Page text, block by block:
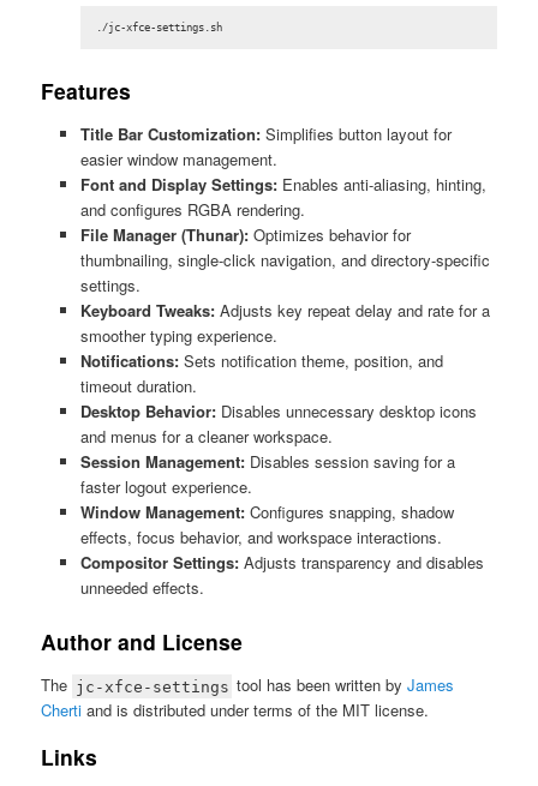
./jc-xfce-settings.sh
Features
Title Bar Customization:Simplifies button layout for
easier window management.
Font and Display Settings:Enables anti-aliasing, hinting,
and configures RGBA rendering.
File Manager (Thunar):Optimizes behavior for
thumbnailing, single-click navigation, and directory-specific
settings.
Keyboard Tweaks:Adjusts key repeat delay and rate for a
smoother typing experience.
Notifications:Sets notification theme, position, and
timeout duration.
Desktop Behavior:Disables unnecessary desktop icons
and menus for a cleaner workspace.
Session Management:Disables session saving for a
faster logout experience.
Window Management:Configures snapping, shadow
effects, focus behavior, and workspace interactions.
Compositor Settings:Adjusts transparency and disables
unneeded effects.
Author and License
The jc-xfce-settings tool has been written byJames
Cherti and is distributed under terms of the MIT license.
Links